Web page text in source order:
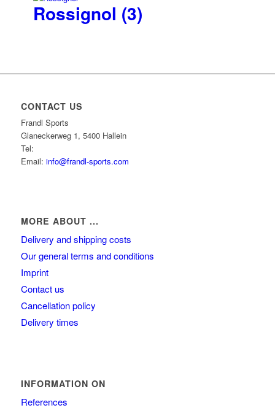
Rossignol (3)
CONTACT US
Frandl Sports
Glaneckerweg 1, 5400 Hallein
Tel:
Email: info@frandl-sports.com
MORE ABOUT ...
Delivery and shipping costs
Our general terms and conditions
Imprint
Contact us
Cancellation policy
Delivery times
INFORMATION ON
References